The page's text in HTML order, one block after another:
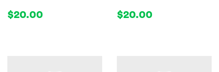
Regular
price
$20.00 Regular
price
$20.00